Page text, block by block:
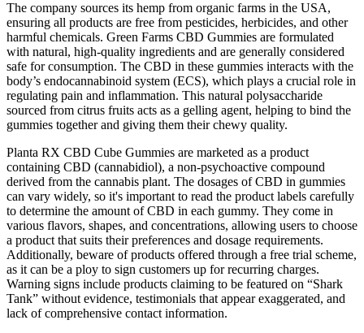
The company sources its hemp from organic farms in the USA,
ensuring all products are free from pesticides, herbicides, and other
harmful chemicals. Green Farms CBD Gummies are formulated
with natural, high-quality ingredients and are generally considered
safe for consumption. The CBD in these gummies interacts with the
body’s endocannabinoid system (ECS), which plays a crucial role in
regulating pain and inflammation. This natural polysaccharide
sourced from citrus fruits acts as a gelling agent, helping to bind the
gummies together and giving them their chewy quality.
Planta RX CBD Cube Gummies are marketed as a product
containing CBD (cannabidiol), a non-psychoactive compound
derived from the cannabis plant. The dosages of CBD in gummies
can vary widely, so it's important to read the product labels carefully
to determine the amount of CBD in each gummy. They come in
various flavors, shapes, and concentrations, allowing users to choose
a product that suits their preferences and dosage requirements.
Additionally, beware of products offered through a free trial scheme,
as it can be a ploy to sign customers up for recurring charges.
Warning signs include products claiming to be featured on “Shark
Tank” without evidence, testimonials that appear exaggerated, and
lack of comprehensive contact information.